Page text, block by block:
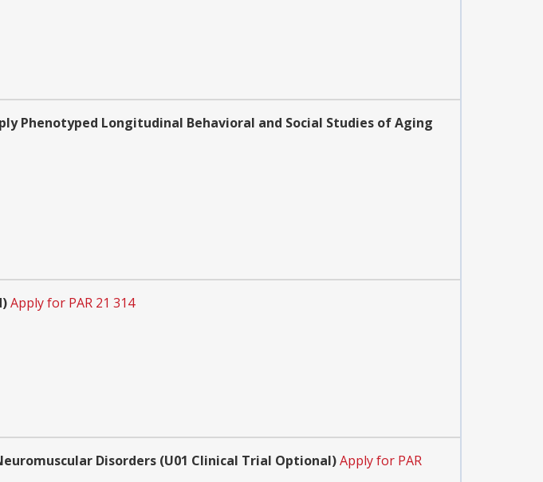
Phenotyped Longitudinal Behavioral and Social Studies of Aging
Apply for PAR 21 314
Disorders (U01 Clinical Trial Optional)Apply for PAR